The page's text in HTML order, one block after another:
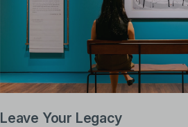
Leave Your Legacy